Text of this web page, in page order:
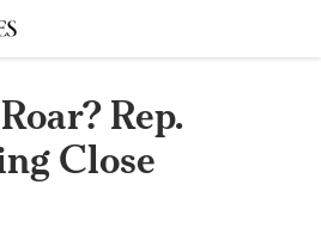
Rep.
Close